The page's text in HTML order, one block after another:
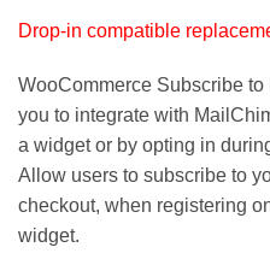
$49.00.$12.99.
Drop-in compatible
WooCommerce Subscribe
you to integrate with
a widget or by opting in
Allow users to subscribe to
checkout, when registering
widget.